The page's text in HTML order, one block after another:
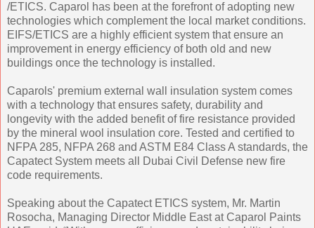
/ETICS. Caparol has been at the forefront of adopting new
technologies which complement the local market conditions.
EIFS/ETICS are a highly efficient system that ensure an
improvement in energy efficiency of both old and new
buildings once the technology is installed.
Caparols' premium external wall insulation system comes
with a technology that ensures safety, durability and
longevity with the added benefit of fire resistance provided
by the mineral wool insulation core. Tested and certified to
NFPA 285, NFPA 268 and ASTM E84 Class A standards, the
Capatect System meets all Dubai Civil Defense new fire
code requirements.
Speaking about the Capatect ETICS system, Mr. Martin
Rosocha, Managing Director Middle East at Caparol Paints